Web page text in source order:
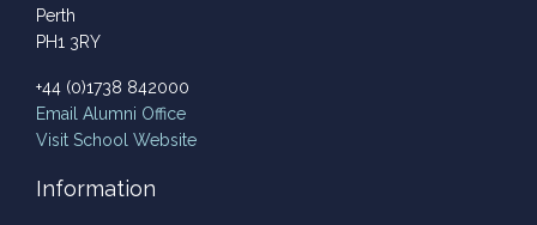
Perth
PH1 3RY
+44 (0)1738 842000
Email Alumni Office
Visit School Website
Information